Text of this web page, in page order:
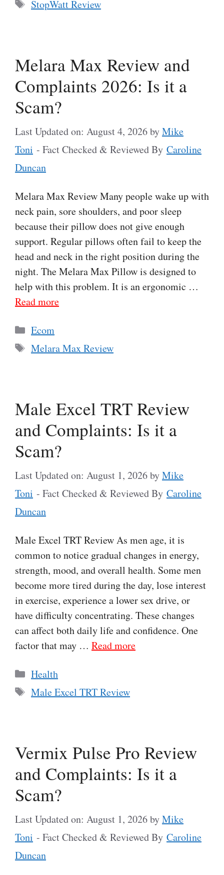
StopWatt Review
Melara Max Review and
Complaints 2026: Is it a
Scam?
Last Updated on: August 4, 2026byMike
Toni - Fact Checked & Reviewed By Caroline
Duncan
Melara Max Review Many people wake up with
neck pain, sore shoulders, and poor sleep
because their pillow does not give enough
support. Regular pillows often fail to keep the
head and neck in the right position during the
night. The Melara Max Pillow is designed to
help with this problem. It is an ergonomic …
Read more
Categories
Ecom
Tags
Melara Max Review
Male Excel TRT Review
and Complaints: Is it a
Scam?
Last Updated on: August 1, 2026byMike
Toni - Fact Checked & Reviewed By Caroline
Duncan
Male Excel TRT Review As men age, it is
common to notice gradual changes in energy,
strength, mood, and overall health. Some men
become more tired during the day, lose interest
in exercise, experience a lower sex drive, or
have difficulty concentrating. These changes
can affect both daily life and confidence. One
factor that may … Read more
Categories
Health
Tags
Male Excel TRT Review
Vermix Pulse Pro Review
and Complaints: Is it a
Scam?
Last Updated on: August 1, 2026byMike
Toni - Fact Checked & Reviewed By Caroline
Duncan